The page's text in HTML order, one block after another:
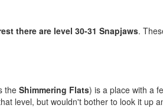
there are level 30-31 Snapjaws.
theShimmering Flats) is a place with a
level, but wouldn't bother to look it up